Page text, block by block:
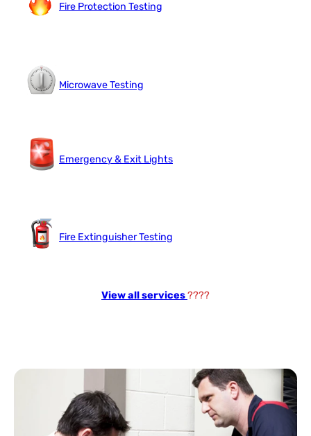
Fire Protection Testing
Microwave Testing
Emergency & Exit Lights
Fire Extinguisher Testing
View all services????